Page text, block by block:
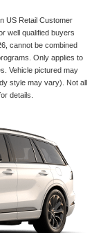
US Retail Customer
well qualified buyers
cannot be combined
Only applies to
Vehicle pictured may
style may vary). Not all
details.